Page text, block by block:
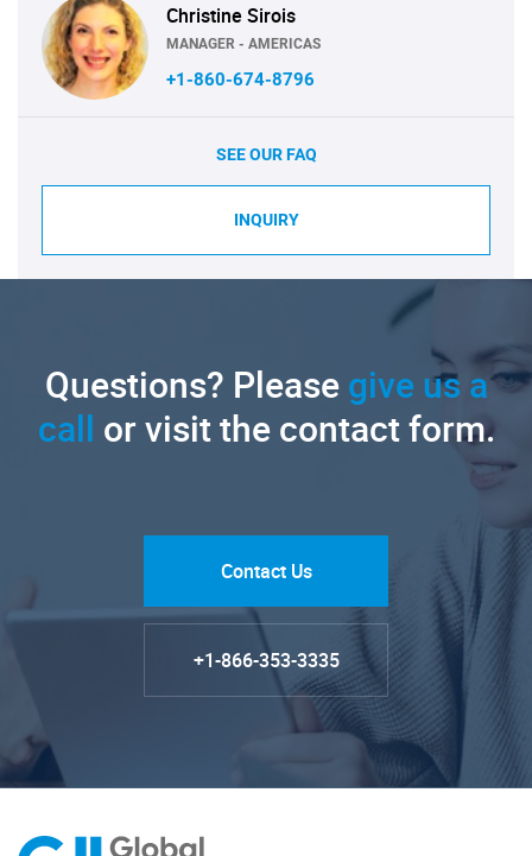
Christine Sirois
MANAGER - AMERICAS
+1-860-674-8796
SEE OUR FAQ
INQUIRY
Questions? Pleasegive us a
call or visit the contact form.
Contact Us
+1-866-353-3335